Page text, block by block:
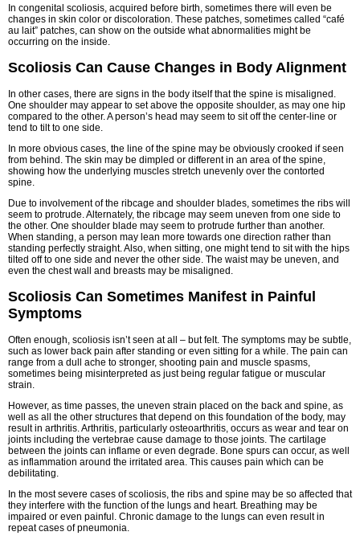
In congenital scoliosis, acquired before birth, sometimes there will even be
changes in skin color or discoloration. These patches, sometimes called “café
au lait” patches, can show on the outside what abnormalities might be
occurring on the inside.
Scoliosis Can Cause Changes in Body Alignment
In other cases, there are signs in the body itself that the spine is misaligned.
One shoulder may appear to set above the opposite shoulder, as may one hip
compared to the other. A person’s head may seem to sit off the center-line or
tend to tilt to one side.
In more obvious cases, the line of the spine may be obviously crooked if seen
from behind. The skin may be dimpled or different in an area of the spine,
showing how the underlying muscles stretch unevenly over the contorted
spine.
Due to involvement of the ribcage and shoulder blades, sometimes the ribs will
seem to protrude. Alternately, the ribcage may seem uneven from one side to
the other. One shoulder blade may seem to protrude further than another.
When standing, a person may lean more towards one direction rather than
standing perfectly straight. Also, when sitting, one might tend to sit with the hips
tilted off to one side and never the other side. The waist may be uneven, and
even the chest wall and breasts may be misaligned.
Scoliosis Can Sometimes Manifest in Painful
Symptoms
Often enough, scoliosis isn’t seen at all – but felt. The symptoms may be subtle,
such as lower back pain after standing or even sitting for a while. The pain can
range from a dull ache to stronger, shooting pain and muscle spasms,
sometimes being misinterpreted as just being regular fatigue or muscular
strain.
However, as time passes, the uneven strain placed on the back and spine, as
well as all the other structures that depend on this foundation of the body, may
result in arthritis. Arthritis, particularly osteoarthritis, occurs as wear and tear on
joints including the vertebrae cause damage to those joints. The cartilage
between the joints can inflame or even degrade. Bone spurs can occur, as well
as inflammation around the irritated area. This causes pain which can be
debilitating.
In the most severe cases of scoliosis, the ribs and spine may be so affected that
they interfere with the function of the lungs and heart. Breathing may be
impaired or even painful. Chronic damage to the lungs can even result in
repeat cases of pneumonia.